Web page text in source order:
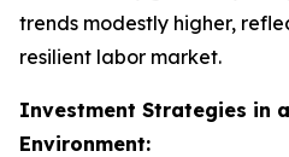
trends modestly higher,
resilient labor market.
Investment Strategies in
Environment: